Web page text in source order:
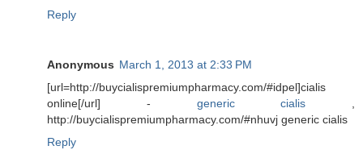
Reply
Anonymous March 1, 2013 at 2:33 PM
[url=http://buycialispremiumpharmacy.com/#idpel]cialis
online[/url] - generic cialis ,
http://buycialispremiumpharmacy.com/#nhuvj generic cialis
Reply